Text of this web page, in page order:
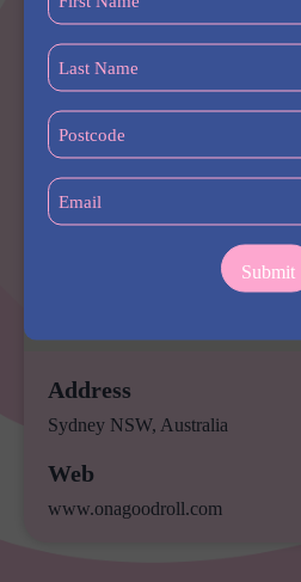
Address
Sydney NSW, Australia
Web
www.onagoodroll.com
Name
(Required)
Last
Name
(Required)
Postcode
(Required)
Email
(Required)